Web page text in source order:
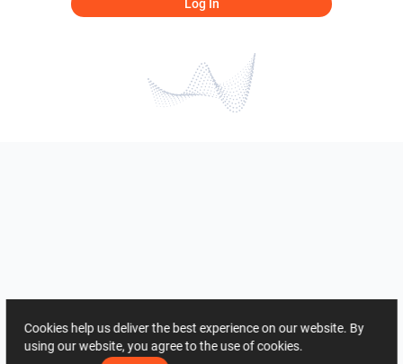
Log In
Cookies help us deliver the best experience on our website. By
using our website, you agree to the use of cookies.